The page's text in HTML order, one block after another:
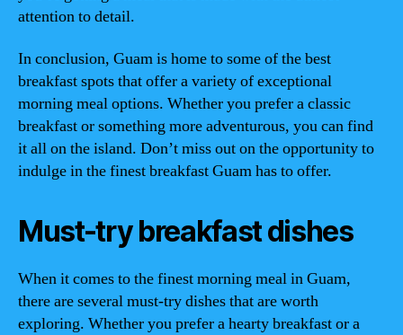
attention to detail.
In conclusion, Guam is home to some of the best
breakfast spots that offer a variety of exceptional
morning meal options. Whether you prefer a classic
breakfast or something more adventurous, you can find
it all on the island. Don’t miss out on the opportunity to
indulge in the finest breakfast Guam has to offer.
Must-try breakfast dishes
When it comes to the finest morning meal in Guam,
there are several must-try dishes that are worth
exploring. Whether you prefer a hearty breakfast or a